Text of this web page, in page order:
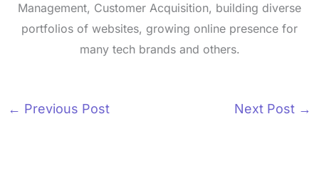
Management, Customer Acquisition, building diverse
portfolios of websites, growing online presence for
many tech brands and others.
← Previous Post Next Post →